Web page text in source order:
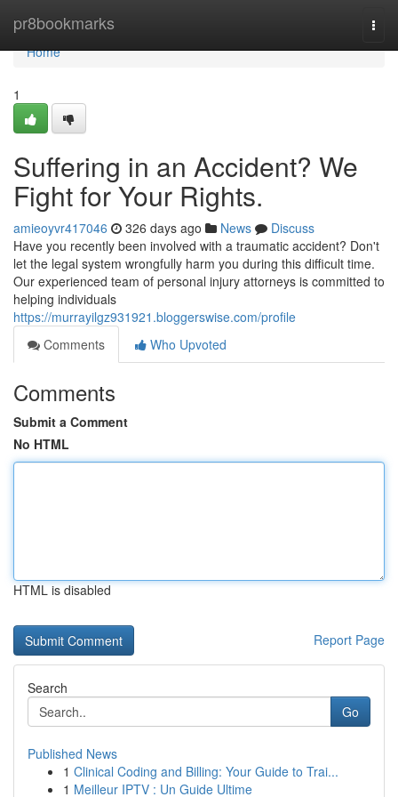
pr8bookmarks
Home
Home
1
Suffering in an Accident? We
Fight for Your Rights.
amieoyvr417046 326 days ago News
Discuss
Have you recently been involved with a traumatic accident? Don't
let the legal system wrongfully harm you during this difficult time.
Our experienced team of personal injury attorneys is committed to
helping individuals
https://murrayilgz931921.bloggerswise.com/profile
Comments
Who Upvoted
Comments
Submit a Comment
No HTML
HTML is disabled
Report Page
Search
Go
Published News
1 Clinical Coding and Billing: Your Guide to Trai...
1 Meilleur IPTV : Un Guide Ultime